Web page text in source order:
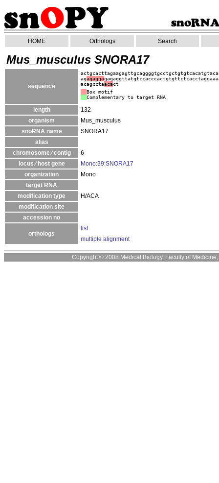
HOME Orthologs Search
Mus_musculus SNORA17
sequence
agagagga
acagcctaacact
Box motif
Complementary to target RNA
length
132
organism
Mus_musculus
snoRNA name
SNORA17
alias
chromosome ⁄ contig
6
locus ⁄ host gene
Mono:39:SNORA17
organization
Mono
target RNA
modification type
H/ACA
modification site
accession no
orthologs
list
multiple alignment
Copyright © 2008 Medical Biology, Faculty of